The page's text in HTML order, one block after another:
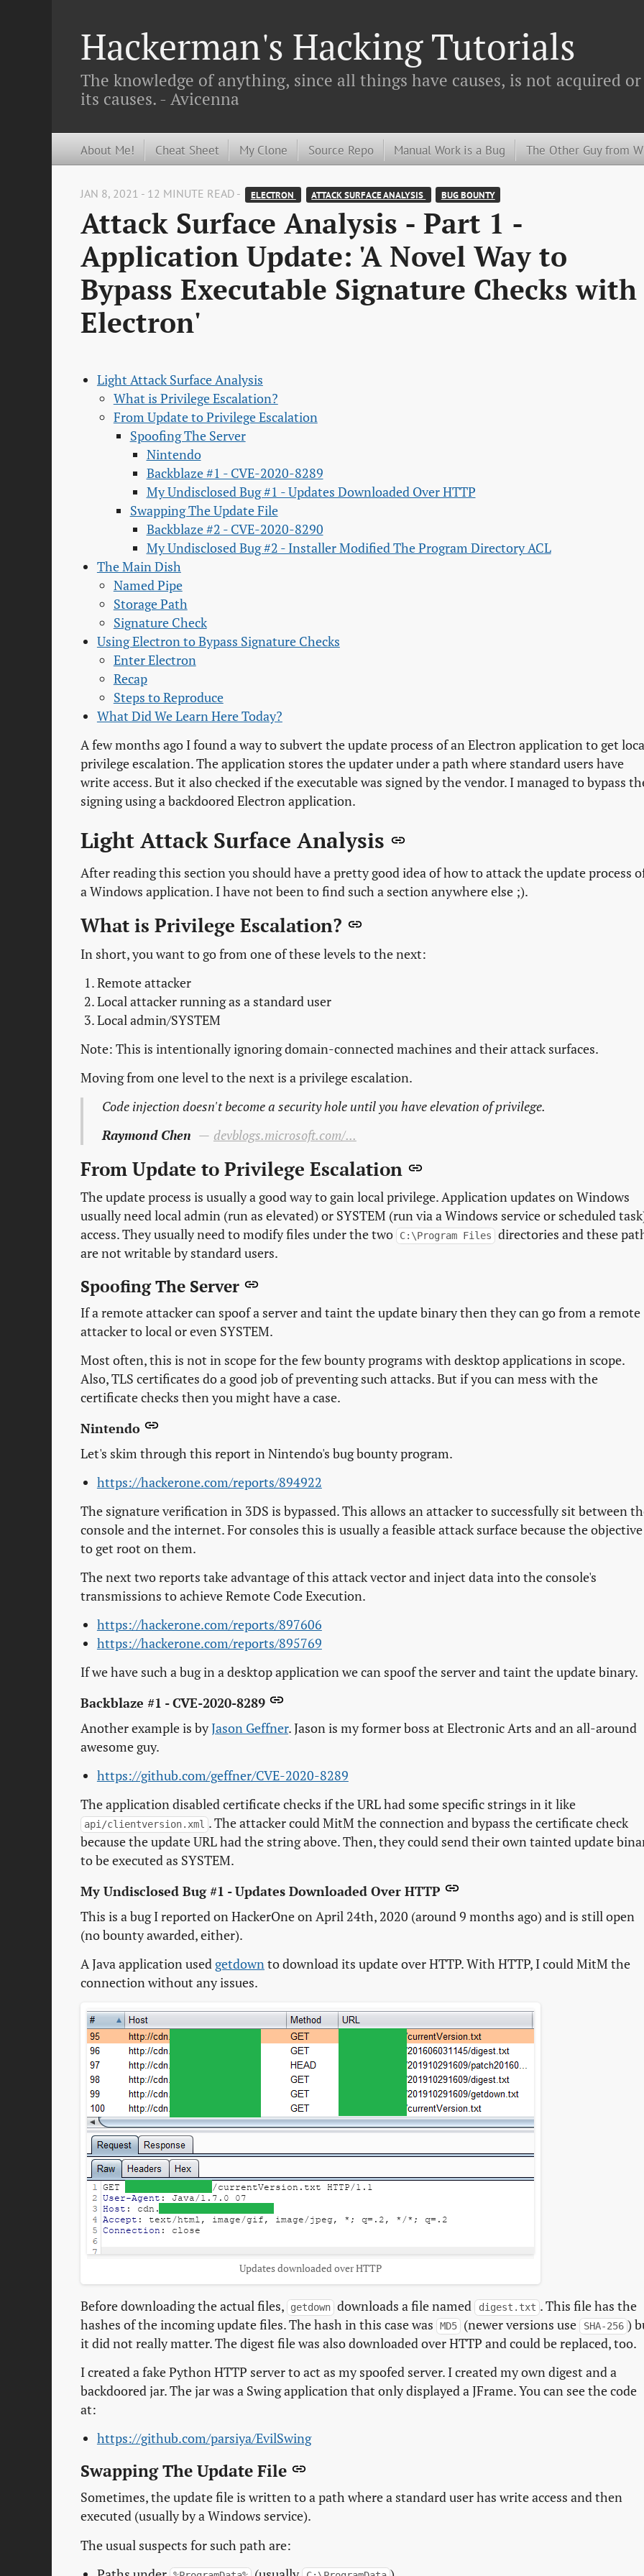
Hackerman's Hacking Tutorials
The knowledge of anything, since all things have causes, is not acquired
its causes. - Avicenna
About Me! Cheat Sheet My Clone Source Repo Manual Work is a Bug The Other Guy from
JAN 8, 2021 - 12 MINUTE READ - ELECTRON ATTACK SURFACE ANALYSIS BUG BOUNTY
Attack Surface Analysis - Part 1 -
Application Update: 'A Novel Way to
Bypass Executable Signature Checks with
Electron'
Light Attack Surface Analysis
What is Privilege Escalation?
From Update to Privilege Escalation
Spoofing The Server
Nintendo
Backblaze #1 - CVE-2020-8289
My Undisclosed Bug #1 - Updates Downloaded Over HTTP
Swapping The Update File
Backblaze #2 - CVE-2020-8290
My Undisclosed Bug #2 - Installer Modified The Program Directory ACL
The Main Dish
Named Pipe
Storage Path
Signature Check
Using Electron to Bypass Signature Checks
Enter Electron
Recap
Steps to Reproduce
What Did We Learn Here Today?
A few months ago I found a way to subvert the update process of an Electron application to get
privilege escalation. The application stores the updater under a path where standard users have
write access. But it also checked if the executable was signed by the vendor. I managed to bypass
signing using a backdoored Electron application.
Light Attack Surface Analysis
After reading this section you should have a pretty good idea of how to attack the update process
a Windows application. I have not been to find such a section anywhere else ;).
What is Privilege Escalation?
In short, you want to go from one of these levels to the next:
Remote attacker
Local attacker running as a standard user
Local admin/SYSTEM
Note: This is intentionally ignoring domain-connected machines and their attack surfaces.
Moving from one level to the next is a privilege escalation.
Code injection doesn't become a security hole until you have elevation of privilege.
Raymond Chen
devblogs.microsoft.com/...
From Update to Privilege Escalation
The update process is usually a good way to gain local privilege. Application updates on Windows
usually need local admin (run as elevated) or SYSTEM (run via a Windows service or scheduled
access. They usually need to modify files under the two
C:\Program Files
directories and these
are not writable by standard users.
Spoofing The Server
If a remote attacker can spoof a server and taint the update binary then they can go from a remote
attacker to local or even SYSTEM.
Most often, this is not in scope for the few bounty programs with desktop applications in scope.
Also, TLS certificates do a good job of preventing such attacks. But if you can mess with the
certificate checks then you might have a case.
Nintendo
Let's skim through this report in Nintendo's bug bounty program.
https://hackerone.com/reports/894922
The signature verification in 3DS is bypassed. This allows an attacker to successfully sit between
console and the internet. For consoles this is usually a feasible attack surface because the
to get root on them.
The next two reports take advantage of this attack vector and inject data into the console's
transmissions to achieve Remote Code Execution.
https://hackerone.com/reports/897606
https://hackerone.com/reports/895769
If we have such a bug in a desktop application we can spoof the server and taint the update binary.
Backblaze #1 - CVE-2020-8289
Another example is byJason Geffner. Jason is my former boss at Electronic Arts and an all-around
awesome guy.
https://github.com/geffner/CVE-2020-8289
The application disabled certificate checks if the URL had some specific strings in it like
api/clientversion.xml . The attacker could MitM the connection and bypass the certificate check
because the update URL had the string above. Then, they could send their own tainted update
to be executed as SYSTEM.
My Undisclosed Bug #1 - Updates Downloaded Over HTTP
This is a bug I reported on HackerOne on April 24th, 2020 (around 9 months ago) and is still open
(no bounty awarded, either).
A Java application used getdownto download its update over HTTP. With HTTP, I could MitM the
connection without any issues.
Updates downloaded over HTTP
Before downloading the actual files, getdown downloads a file named digest.txt . This file has the
hashes of the incoming update files. The hash in this case was
MD5 (newer versions use SHA-256 )
it did not really matter. The digest file was also downloaded over HTTP and could be replaced, too.
I created a fake Python HTTP server to act as my spoofed server. I created my own digest and a
backdoored jar. The jar was a Swing application that only displayed a JFrame. You can see the code
at:
https://github.com/parsiya/EvilSwing
Swapping The Update File
Sometimes, the update file is written to a path where a standard user has write access and then
executed (usually by a Windows service).
The usual suspects for such path are: